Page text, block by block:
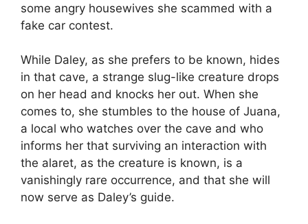
some angry housewives she scammed with a
fake car contest.
While Daley, as she prefers to be known, hides
in that cave, a strange slug-like creature drops
on her head and knocks her out. When she
comes to, she stumbles to the house of Juana,
a local who watches over the cave and who
informs her that surviving an interaction with
the alaret, as the creature is known, is a
vanishingly rare occurrence, and that she will
now serve as Daley’s guide.